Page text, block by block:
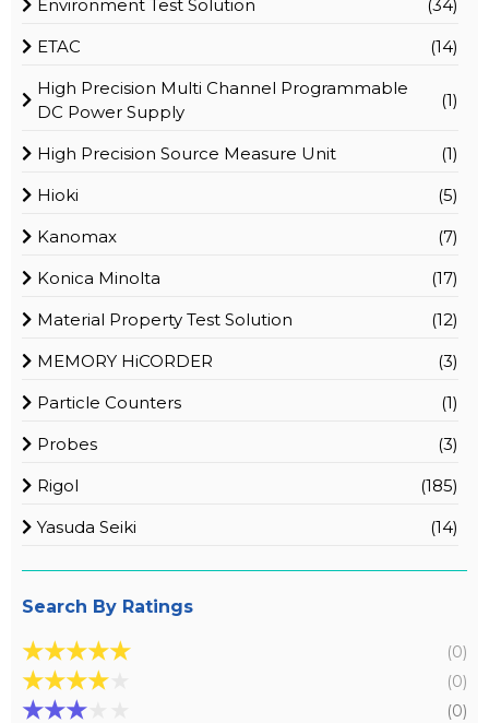
Environment Test Solution
(34)
ETAC
(14)
High Precision Multi Channel Programmable
DC Power Supply
(1)
High Precision Source Measure Unit
(1)
Hioki
(5)
Kanomax
(7)
Konica Minolta
(17)
Material Property Test Solution
(12)
MEMORY HiCORDER
(3)
Particle Counters
(1)
Probes
(3)
Rigol
(185)
Yasuda Seiki
(14)
Search By Ratings
★★★★★ (0)
★★★★ (0)
★★★ (0)